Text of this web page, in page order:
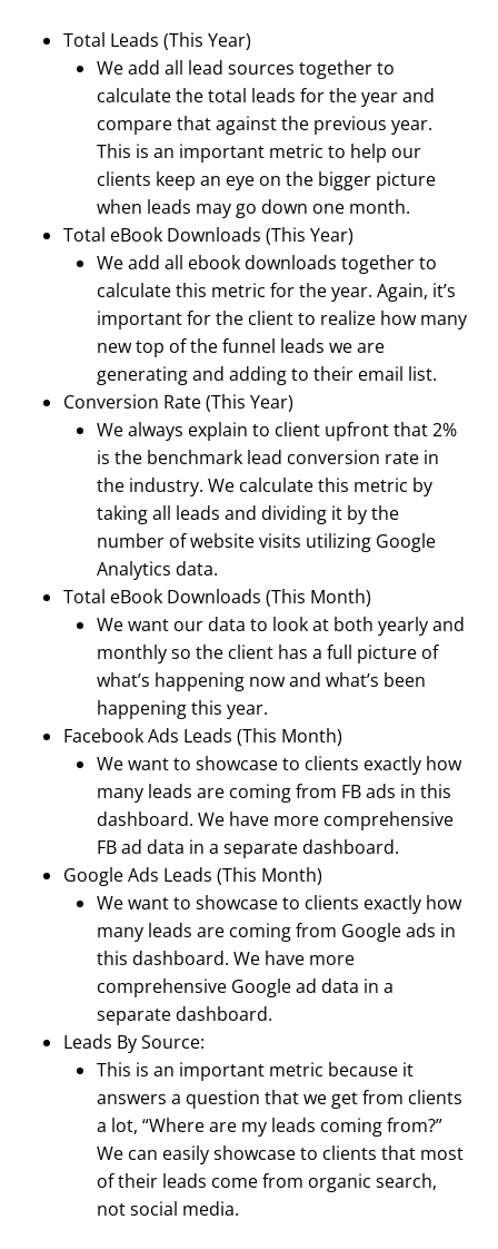
Total Leads (This Year)
We add all lead sources together to
calculate the total leads for the year and
compare that against the previous year.
This is an important metric to help our
clients keep an eye on the bigger picture
when leads may go down one month.
Total eBook Downloads (This Year)
We add all ebook downloads together to
calculate this metric for the year. Again, it’s
important for the client to realize how many
new top of the funnel leads we are
generating and adding to their email list.
Conversion Rate (This Year)
We always explain to client upfront that 2%
is the benchmark lead conversion rate in
the industry. We calculate this metric by
taking all leads and dividing it by the
number of website visits utilizing Google
Analytics data.
Total eBook Downloads (This Month)
We want our data to look at both yearly and
monthly so the client has a full picture of
what’s happening now and what’s been
happening this year.
Facebook Ads Leads (This Month)
We want to showcase to clients exactly how
many leads are coming from FB ads in this
dashboard. We have more comprehensive
FB ad data in a separate dashboard.
Google Ads Leads (This Month)
We want to showcase to clients exactly how
many leads are coming from Google ads in
this dashboard. We have more
comprehensive Google ad data in a
separate dashboard.
Leads By Source:
This is an important metric because it
answers a question that we get from clients
a lot, “Where are my leads coming from?”
We can easily showcase to clients that most
of their leads come from organic search,
not social media.